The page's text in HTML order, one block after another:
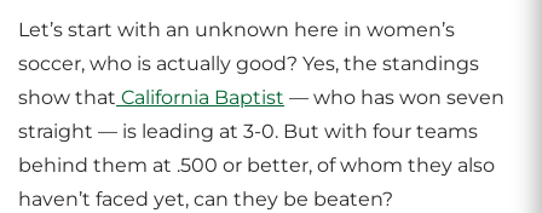
Let’s start with an unknown here in women’s
soccer, who is actually good? Yes, the standings
show that California Baptist — who has won seven
straight — is leading at 3-0. But with four teams
behind them at .500 or better, of whom they also
haven’t faced yet, can they be beaten?